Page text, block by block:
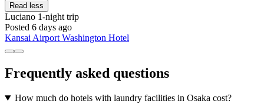
Read less
Luciano 1-night trip
Posted 6 days ago
Kansai Airport Washington Hotel
Frequently asked questions
How much do hotels with laundry facilities in Osaka cost?